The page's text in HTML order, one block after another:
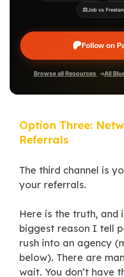
⚖️Job vs
Follow on
Browse all Resources All
Option Three:
Referrals
The third channel is
your referrals.
Here is the truth, and
biggest reason I tell
rush into an agency
below). There are
wait. You don’t have